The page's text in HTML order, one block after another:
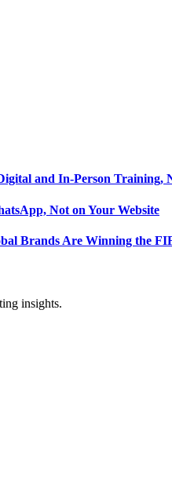
and In-Person Training,
Not on Your Website
Brands Are Winning the
insights.